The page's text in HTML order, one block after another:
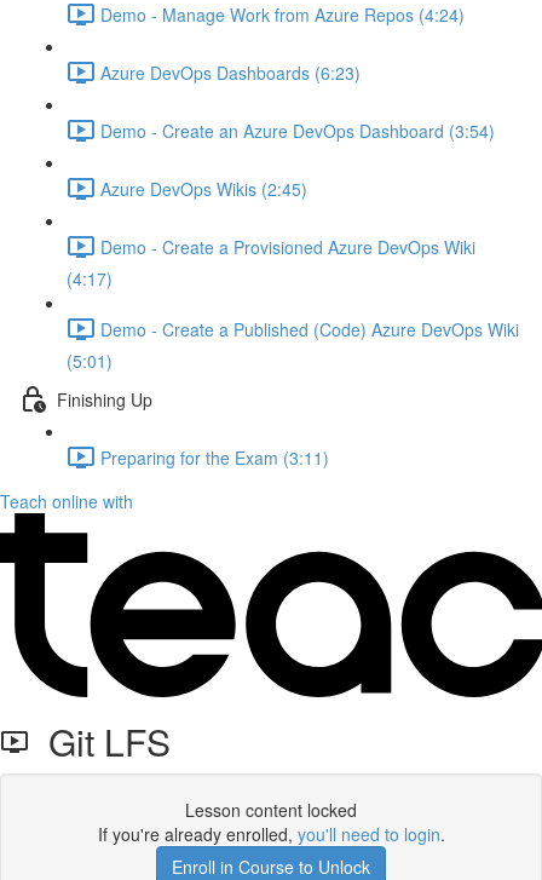
Demo - Manage Work from Azure Repos (4:24)
Azure DevOps Dashboards (6:23)
Demo - Create an Azure DevOps Dashboard (3:54)
Azure DevOps Wikis (2:45)
Demo - Create a Provisioned Azure DevOps Wiki
(4:17)
Demo - Create a Published (Code) Azure DevOps Wiki
(5:01)
Finishing Up
Preparing for the Exam (3:11)
Teach online with
Git LFS
Lesson content locked
If you're already enrolled, you'll need to login.
Enroll in Course to Unlock